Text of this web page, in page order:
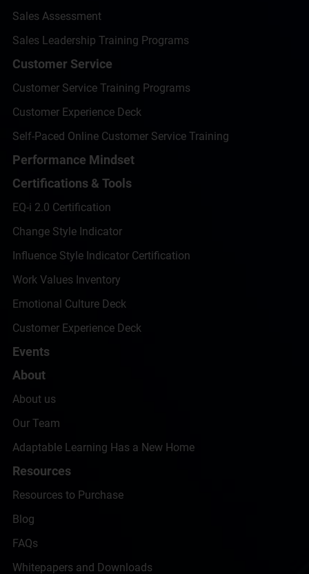
Sales Assessment
Sales Leadership Training Programs
Customer Service
Customer Service Training Programs
Customer Experience Deck
Self-Paced Online Customer Service Training
Performance Mindset
Certifications & Tools
EQ-i 2.0 Certification
Change Style Indicator
Influence Style Indicator Certification
Work Values Inventory
Emotional Culture Deck
Customer Experience Deck
Events
About
About us
Our Team
Adaptable Learning Has a New Home
Resources
Resources to Purchase
Blog
FAQs
Whitepapers and Downloads